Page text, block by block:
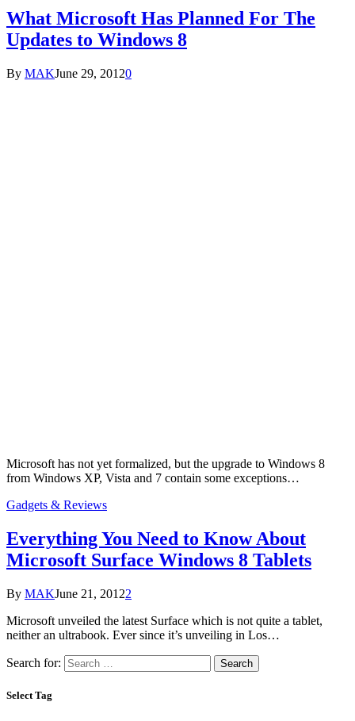
What Microsoft Has Planned For The
Updates to Windows 8
By MAKJune 29, 20120
Microsoft has not yet formalized, but the upgrade to Windows 8
from Windows XP, Vista and 7 contain some exceptions…
Gadgets & Reviews
Everything You Need to Know About
Microsoft Surface Windows 8 Tablets
By MAKJune 21, 20122
Microsoft unveiled the latest Surface which is not quite a tablet,
neither an ultrabook. Ever since it’s unveiling in Los…
Search for:
Select Tag